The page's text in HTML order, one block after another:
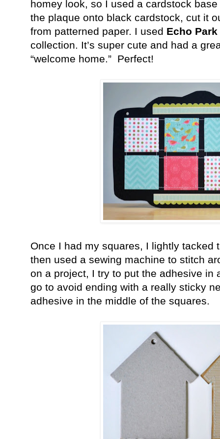
homey look, so I used a cardstock
the plaque onto black cardstock, cut it
from patterned paper. I used Echo Park
collection. It’s super cute and had a
“welcome home.” Perfect!
Once I had my squares, I lightly tacked
then used a sewing machine to stitch
on a project, I try to put the adhesive in
go to avoid ending with a really sticky
adhesive in the middle of the squares.